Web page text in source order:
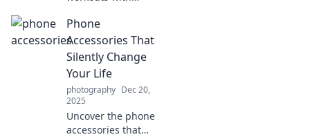
techniques!
Discover the secret
to maximizing
your fitness
routine and
achieving
incredible results.
Phone
Accessories That
Silently Change
Your Life
photography Dec 20,
2025
Uncover the phone
accessories that